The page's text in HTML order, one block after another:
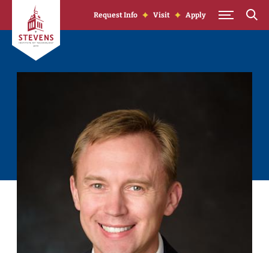
Skip to Content
Request Info Visit Apply